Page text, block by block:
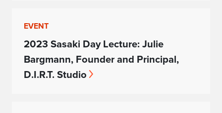
EVENT
2023 Sasaki Day Lecture: Julie
Bargmann, Founder and Principal,
D.I.R.T. Studio